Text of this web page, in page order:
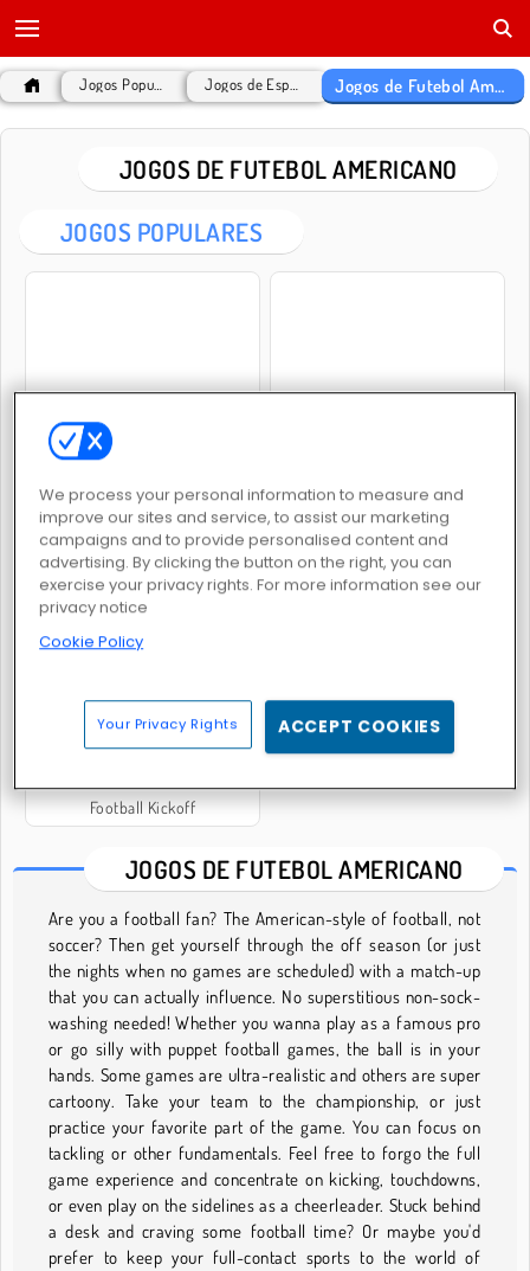
Jogos de Futebol Americano
JOGOS DE FUTEBOL AMERICANO
JOGOS POPULARES
Rotate Soccer
Rúgbi.io Caos com Bola
Football Kickoff
JOGOS DE FUTEBOL AMERICANO
Are you a football fan? The American-style of football, not
soccer? Then get yourself through the off season (or just
the nights when no games are scheduled) with a match-up
that you can actually influence. No superstitious non-sock-
washing needed! Whether you wanna play as a famous pro
or go silly with puppet football games, the ball is in your
hands. Some games are ultra-realistic and others are super
cartoony. Take your team to the championship, or just
practice your favorite part of the game. You can focus on
tackling or other fundamentals. Feel free to forgo the full
game experience and concentrate on kicking, touchdowns,
or even play on the sidelines as a cheerleader. Stuck behind
a desk and craving some football time? Or maybe you'd
prefer to keep your full-contact sports to the world of
We process your personal information to measure and
improve our sites and service, to assist our marketing
campaigns and to provide personalised content and
advertising. By clicking the button on the right, you can
exercise your privacy rights. For more information see our
privacy notice
Cookie Policy
Your Privacy Rights ACCEPT COOKIES